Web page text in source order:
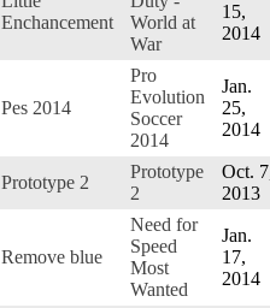
Enchancement
World at
War
15,
2014
Pes 2014
Pro
Evolution
Soccer
2014
Jan.
25,
2014
Prototype 2
Prototype
2
Oct.
2013
Remove blue
Need for
Speed
Most
Wanted
Jan.
17,
2014